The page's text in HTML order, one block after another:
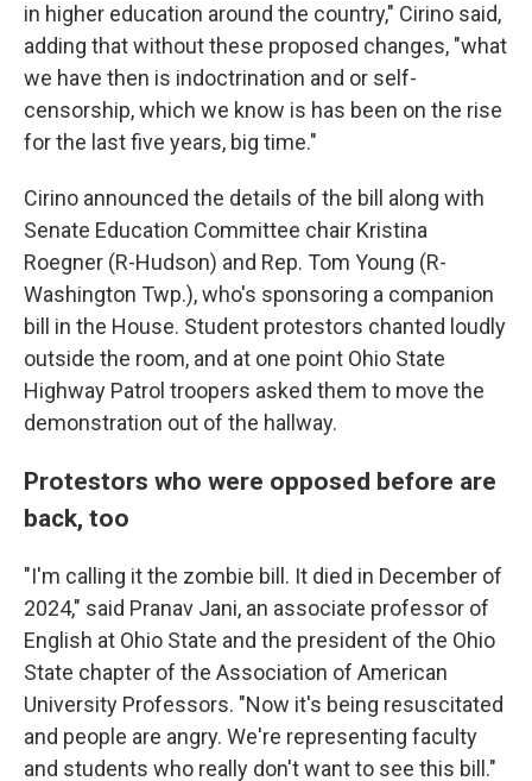
in higher education around the country," Cirino said,
adding that without these proposed changes, "what
we have then is indoctrination and or self-
censorship, which we know is has been on the rise
for the last five years, big time."
Cirino announced the details of the bill along with
Senate Education Committee chair Kristina
Roegner (R-Hudson) and Rep. Tom Young (R-
Washington Twp.), who's sponsoring a companion
bill in the House. Student protestors chanted loudly
outside the room, and at one point Ohio State
Highway Patrol troopers asked them to move the
demonstration out of the hallway.
Protestors who were opposed before are
back, too
"I'm calling it the zombie bill. It died in December of
2024," said Pranav Jani, an associate professor of
English at Ohio State and the president of the Ohio
State chapter of the Association of American
University Professors. "Now it's being resuscitated
and people are angry. We're representing faculty
and students who really don't want to see this bill."